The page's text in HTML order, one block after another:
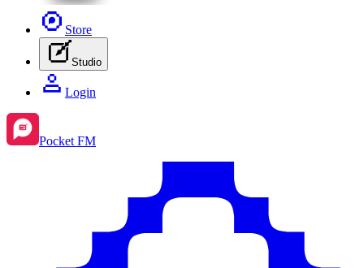
Store
Studio
Login
Pocket FM